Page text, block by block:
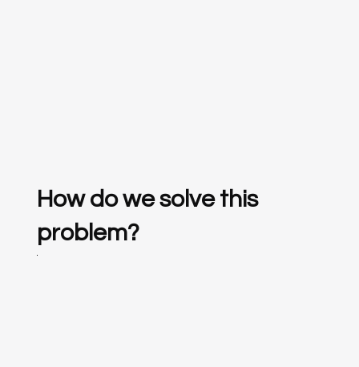
How do we solve this
problem?